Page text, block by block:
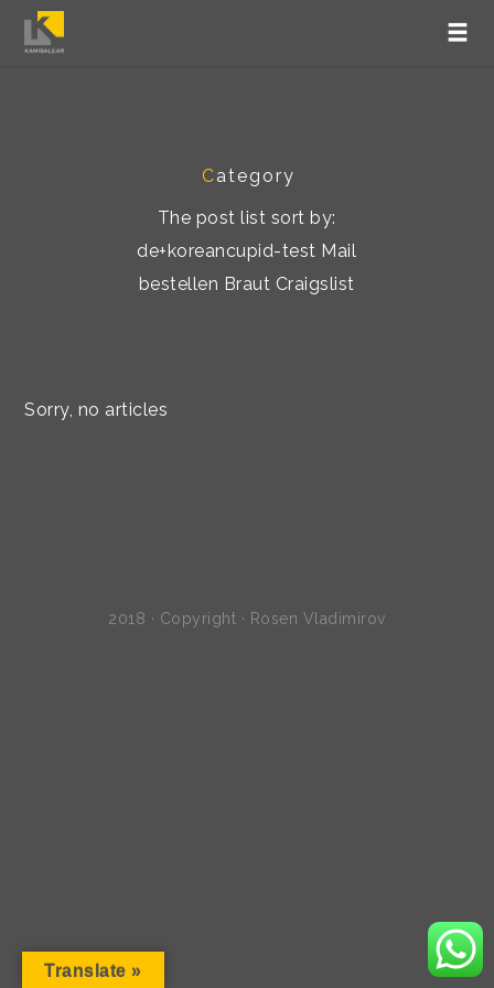
Category
The post list sort by:
de+koreancupid-test Mail
bestellen Braut Craigslist
Sorry, no articles
2018 · Copyright · Rosen Vladimirov
Translate »